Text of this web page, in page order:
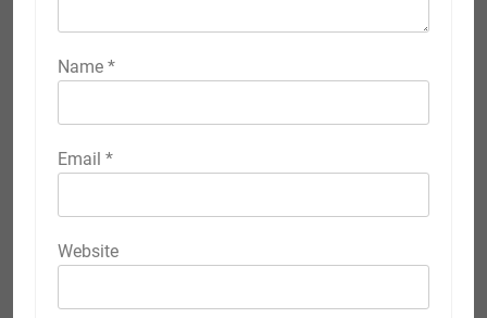
Name *
Email *
Website